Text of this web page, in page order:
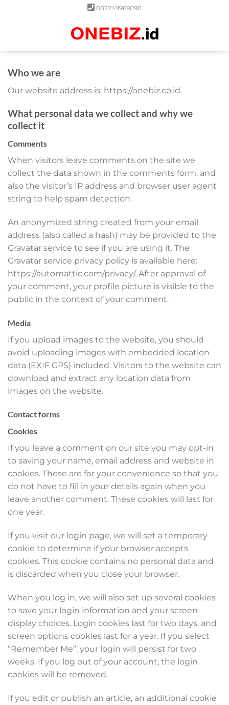
082249969090
Who we are
Our website address is: https://onebiz.co.id.
What personal data we collect and why we
collect it
Comments
When visitors leave comments on the site we
collect the data shown in the comments form, and
also the visitor’s IP address and browser user agent
string to help spam detection.
An anonymized string created from your email
address (also called a hash) may be provided to the
Gravatar service to see if you are using it. The
Gravatar service privacy policy is available here:
https://automattic.com/privacy/. After approval of
your comment, your profile picture is visible to the
public in the context of your comment.
Media
If you upload images to the website, you should
avoid uploading images with embedded location
data (EXIF GPS) included. Visitors to the website can
download and extract any location data from
images on the website.
Contact forms
Cookies
If you leave a comment on our site you may opt-in
to saving your name, email address and website in
cookies. These are for your convenience so that you
do not have to fill in your details again when you
leave another comment. These cookies will last for
one year.
If you visit our login page, we will set a temporary
cookie to determine if your browser accepts
cookies. This cookie contains no personal data and
is discarded when you close your browser.
When you log in, we will also set up several cookies
to save your login information and your screen
display choices. Login cookies last for two days, and
screen options cookies last for a year. If you select
“Remember Me”, your login will persist for two
weeks. If you log out of your account, the login
cookies will be removed.
If you edit or publish an article, an additional cookie